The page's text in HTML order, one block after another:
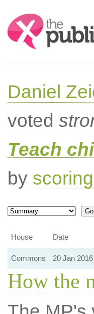
Search:
Daniel
voted
Teach
by scoring
House
Date
Commons 20 Jan 2016
How the